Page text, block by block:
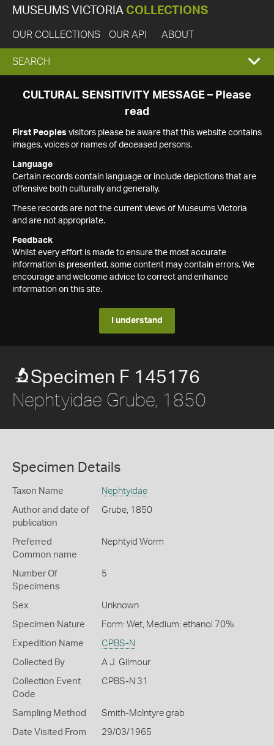
MUSEUMS VICTORIA COLLECTIONS
OUR COLLECTIONS OUR API ABOUT
EXPAND
SEARCH
SEARCH
CULTURAL SENSITIVITY MESSAGE – Please
read
First Peoples visitors please be aware that this website contains
images, voices or names of deceased persons.
Language
Certain records contain language or include depictions that are
offensive both culturally and generally.
These records are not the current views of Museums Victoria
and are not appropriate.
Feedback
Whilst every effort is made to ensure the most accurate
information is presented, some content may contain errors. We
encourage and welcome advice to correct and enhance
information on this site.
I understand
Specimen F 145176
Nephtyidae Grube, 1850
Specimen Details
Taxon Name Nephtyidae
Author and date of
publication
Grube, 1850
Preferred
Common name
Nephtyid Worm
Number Of
Specimens
5
Sex Unknown
Specimen Nature Form: Wet, Medium: ethanol 70%
Expedition Name CPBS-N
Collected By A J. Gilmour
Collection Event
Code
CPBS-N 31
Sampling Method Smith-McIntyre grab
Date Visited From 29/03/1965